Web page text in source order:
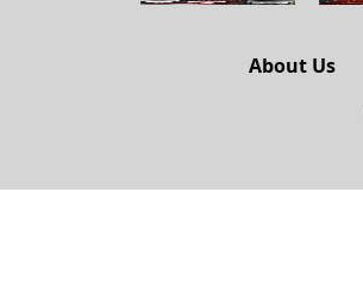
About Us